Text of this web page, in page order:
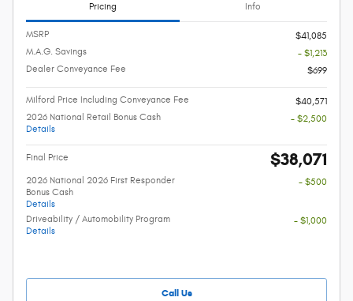
Pricing Info
MSRP
$41,085
M.A.G. Savings
- $1,213
Dealer Conveyance Fee
$699
Milford Price Including Conveyance Fee
$40,571
2026 National Retail Bonus Cash
Details
- $2,500
Final Price $38,071
2026 National 2026 First Responder
Bonus Cash
Details
- $500
Driveability / Automobility Program
Details
- $1,000
Call Us